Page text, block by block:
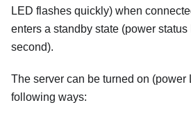
LED flashes quickly) when
enters a standby state (power
second).
The server can be turned on (power
following ways: